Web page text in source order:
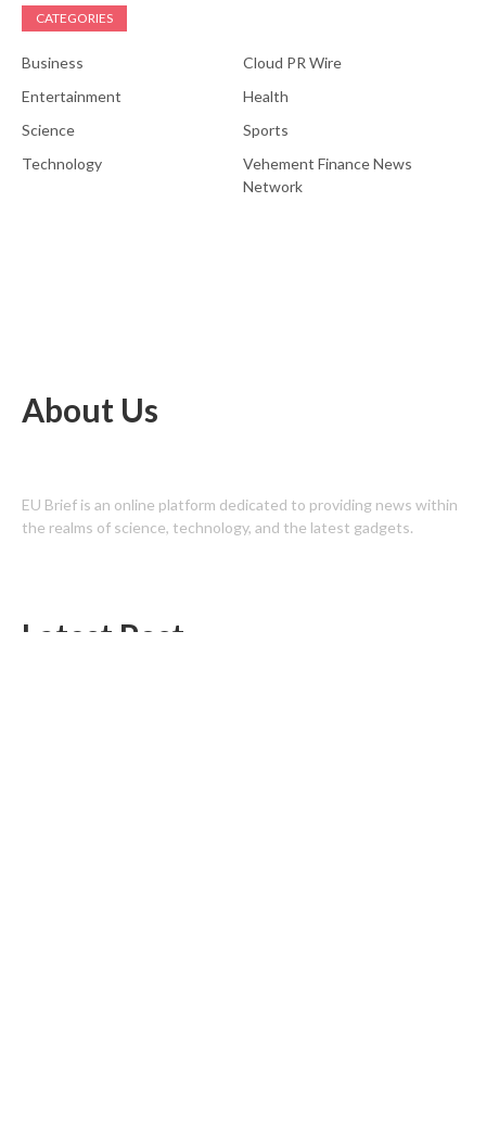
CATEGORIES
Business
Cloud PR Wire
Entertainment
Health
Science
Sports
Technology
Vehement Finance News
Network
About Us
EU Brief is an online platform dedicated to providing news within
the realms of science, technology, and the latest gadgets.
Latest Post